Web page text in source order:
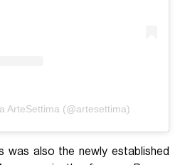
ArteSettima (@artesettima)
was also the newly established